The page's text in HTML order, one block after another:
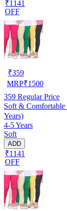
₹1141
OFF
₹359
MRP₹1500
359 Regular Price
Soft &
Years)
4-5 Years
Soft
ADD
₹1141
OFF